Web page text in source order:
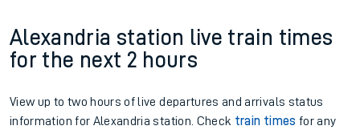
Alexandria station live train times
for the next 2 hours
View up to two hours of live departures and arrivals status
information for Alexandria station. Check train times for any